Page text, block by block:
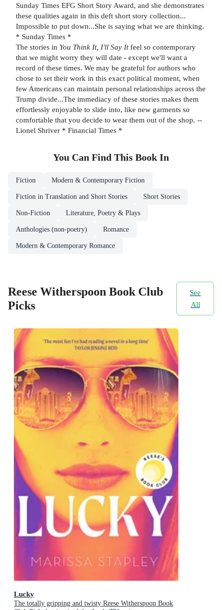
Sunday Times EFG Short Story Award, and she demonstrates
these qualities again in this deft short story collection...
Impossible to put down...She is saying what we are thinking.
* Sunday Times *
The stories in You Think It, I'll Say Itfeel so contemporary
that we might worry they will date - except we'll want a
record of these times. We may be grateful for authors who
chose to set their work in this exact political moment, when
few Americans can maintain personal relationships across the
Trump divide...The immediacy of these stories makes them
effortlessly enjoyable to slide into, like new garments so
comfortable that you decide to wear them out of the shop. --
Lionel Shriver * Financial Times *
You Can Find This Book In
Fiction Modern & Contemporary Fiction
Fiction in Translation and Short Stories Short Stories
Non-Fiction Literature, Poetry & Plays
Anthologies (non-poetry) Romance
Modern & Contemporary Romance
Reese Witherspoon Book Club
Picks
See
All
Lucky
The totally gripping and twisty Reese Witherspoon Book